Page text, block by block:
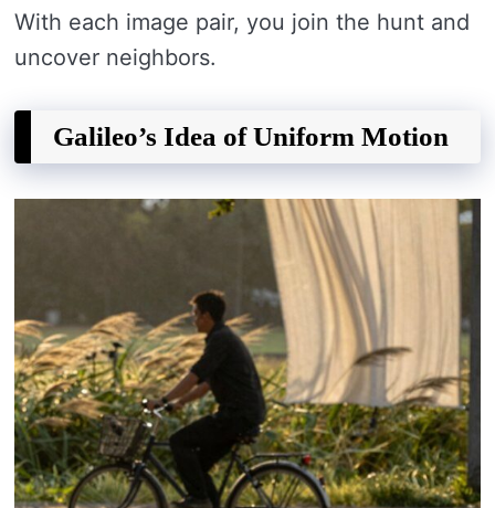
With each image pair, you join the hunt and
uncover neighbors.
Galileo’s Idea of Uniform Motion